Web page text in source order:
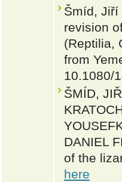
Šmíd, Jiří
revision
(Reptilia,
from
10.1080/
ŠMÍD,
DANIEL
of the
here